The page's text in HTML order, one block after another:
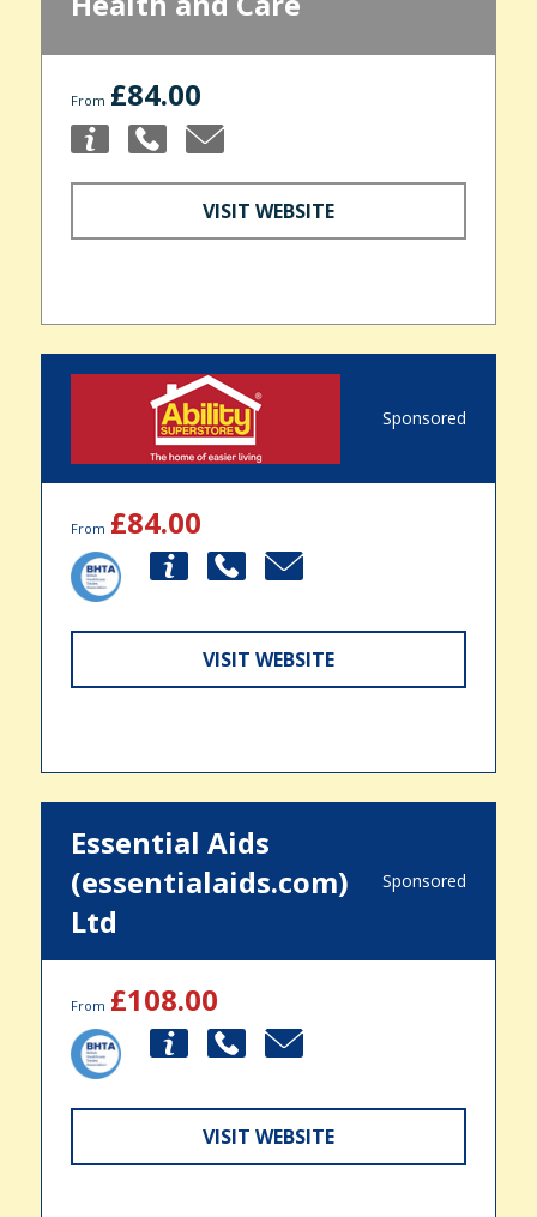
From £84.00
VISIT WEBSITE
Sponsored
From £84.00
VISIT WEBSITE
Essential Aids
(essentialaids.com)
Ltd
Sponsored
From £108.00
VISIT WEBSITE